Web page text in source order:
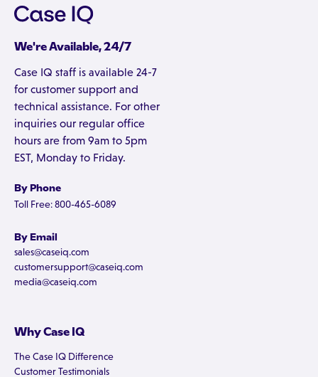
We're Available, 24/7
Case IQ staff is available 24-7
for customer support and
technical assistance. For other
inquiries our regular office
hours are from 9am to 5pm
EST, Monday to Friday.
By Phone
Toll Free: 800-465-6089
By Email
sales@caseiq.com
customersupport@caseiq.com
media@caseiq.com
Why Case IQ
The Case IQ Difference
Customer Testimonials